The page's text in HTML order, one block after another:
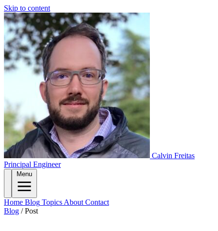
Skip to content
Calvin Freitas
Principal Engineer
Menu
Home Blog Topics About Contact
Blog / Post